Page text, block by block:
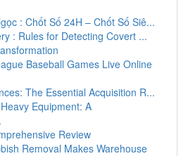
: Chốt Số 24H – Chốt Số Siê...
: Rules for Detecting Covert ...
Baseball Games Live Online
The Essential Acquisition R...
Equipment: A
Review
Removal Makes Warehouse